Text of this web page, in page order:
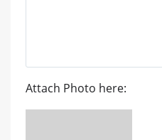
Attach Photo here: